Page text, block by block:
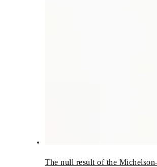
The null result of the